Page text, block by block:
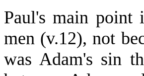
Paul's main point
men (v.12), not
was Adam's sin